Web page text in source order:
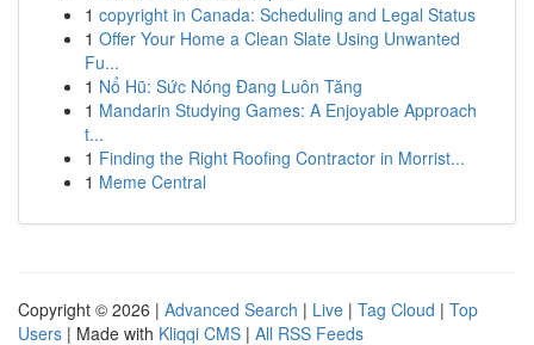
1 copyright in Canada: Scheduling and Legal Status
1 Offer Your Home a Clean Slate Using Unwanted
Fu...
1 Nổ Hũ: Sức Nóng Đang Luôn Tăng
1 Mandarin Studying Games: A Enjoyable Approach
t...
1 Finding the Right Roofing Contractor in Morrist...
1 Meme Central
Copyright © 2026 | Advanced Search | Live | Tag Cloud | Top
Users | Made with Kliqqi CMS | All RSS Feeds